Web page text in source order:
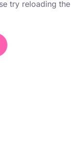
try reloading the